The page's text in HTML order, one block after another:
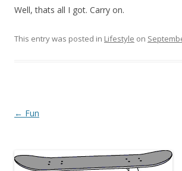
Well, thats all I got. Carry on.
This entry was posted in Lifestyle on
Post
← Fun